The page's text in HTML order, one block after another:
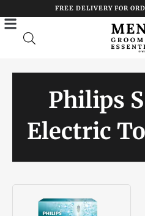
to
content
FREE DELIVERY FOR
Philips
Electric